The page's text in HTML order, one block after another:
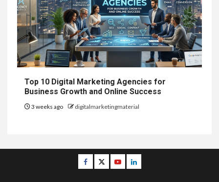
Top 10 Digital Marketing Agencies for
Business Growth and Online Success
3 weeks ago digitalmarketingmaterial
Facebook
TwitterYoutubeLinkedin